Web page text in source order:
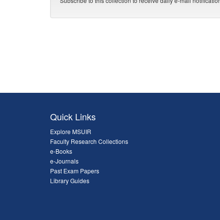
Quick Links
Explore MSUIR
Faculty Research Collections
e-Books
e-Journals
Past Exam Papers
Library Guides